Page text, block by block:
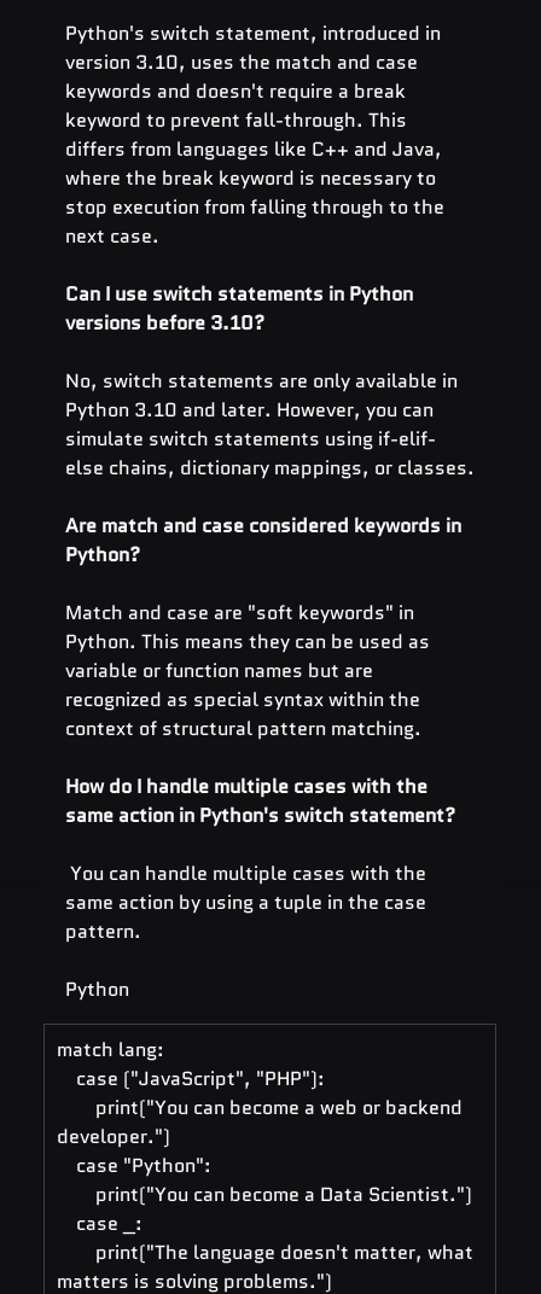
Python's switch statement, introduced in
version 3.10, uses the match and case
keywords and doesn't require a break
keyword to prevent fall-through. This
differs from languages like C++ and Java,
where the break keyword is necessary to
stop execution from falling through to the
next case.
Can I use switch statements in Python
versions before 3.10?
No, switch statements are only available in
Python 3.10 and later. However, you can
simulate switch statements using if-elif-
else chains, dictionary mappings, or classes.
Are match and case considered keywords in
Python?
Match and case are "soft keywords" in
Python. This means they can be used as
variable or function names but are
recognized as special syntax within the
context of structural pattern matching.
How do I handle multiple cases with the
same action in Python's switch statement?
You can handle multiple cases with the
same action by using a tuple in the case
pattern.
Python
match lang:
case ("JavaScript", "PHP"):
print("You can become a web or backend
developer.")
case "Python":
print("You can become a Data Scientist.")
case _:
print("The language doesn't matter, what
matters is solving problems.")